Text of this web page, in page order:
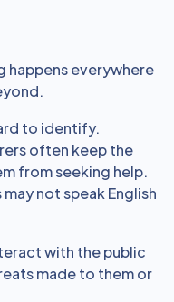
happens everywhere
to identify.
often keep the
from seeking help.
not speak English
with the public
made to them or